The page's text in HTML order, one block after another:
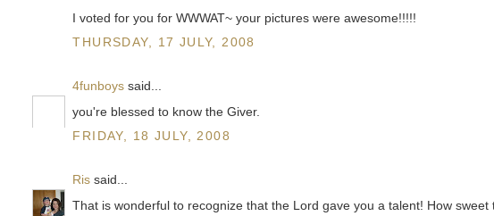
I voted for you for WWWAT~ your pictures were awesome!!!!!
THURSDAY, 17 JULY, 2008
4funboys said...
you're blessed to know the Giver.
FRIDAY, 18 JULY, 2008
Ris said...
That is wonderful to recognize that the Lord gave you a talent! How